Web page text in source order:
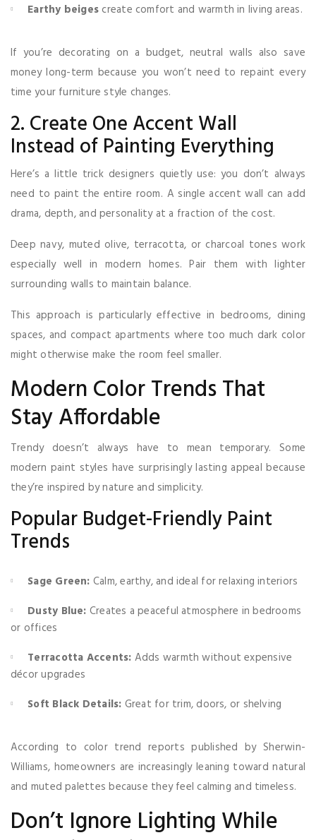
Earthy beiges create comfort and warmth in living areas.
If you’re decorating on a budget, neutral walls also save
money long-term because you won’t need to repaint every
time your furniture style changes.
2. Create One Accent Wall
Instead of Painting Everything
Here’s a little trick designers quietly use: you don’t always
need to paint the entire room. A single accent wall can add
drama, depth, and personality at a fraction of the cost.
Deep navy, muted olive, terracotta, or charcoal tones work
especially well in modern homes. Pair them with lighter
surrounding walls to maintain balance.
This approach is particularly effective in bedrooms, dining
spaces, and compact apartments where too much dark color
might otherwise make the room feel smaller.
Modern Color Trends That
Stay Affordable
Trendy doesn’t always have to mean temporary. Some
modern paint styles have surprisingly lasting appeal because
they’re inspired by nature and simplicity.
Popular Budget-Friendly Paint
Trends
Sage Green: Calm, earthy, and ideal for relaxing interiors
Dusty Blue: Creates a peaceful atmosphere in bedrooms
or offices
Terracotta Accents: Adds warmth without expensive
décor upgrades
Soft Black Details: Great for trim, doors, or shelving
According to color trend reports published by Sherwin-
Williams, homeowners are increasingly leaning toward natural
and muted palettes because they feel calming and timeless.
Don’t Ignore Lighting While